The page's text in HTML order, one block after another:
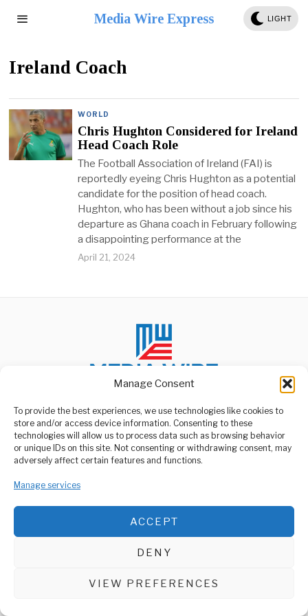
Manage Consent
To provide the best experiences, we use technologies like cookies to
store and/or access device information. Consenting to these
technologies will allow us to process data such as browsing behavior
or unique IDs on this site. Not consenting or withdrawing consent, may
adversely affect certain features and functions.
Manage services
ACCEPT
DENY
VIEW PREFERENCES
Media Wire Express LIGHT
Ireland Coach
WORLD
Chris Hughton Considered for Ireland
Head Coach Role
The Football Association of Ireland (FAI) is
reportedly eyeing Chris Hughton as a potential
candidate for the position of head coach.
Hughton, who has been without a job since his
departure as Ghana coach in February following
a disappointing performance at the
April 21, 2024
ABOUT US
Welcome to Media Wire Express, the dynamic and vibrant news
media platform owned by Domalyn Group Limited,
headquartered in Dar es Salaam, Tanzania. As a pioneering news
agency, Media Wire Express offers a range of services including
Advertising, Market Research and Public Opinion Polling,
Management Consultancy, and Educational Support Activities.